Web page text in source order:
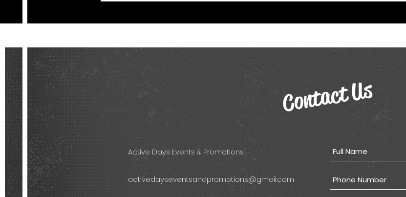
Contact Us
Active Days Events & Promotions
activedayseventsandpromotions@gmail.com